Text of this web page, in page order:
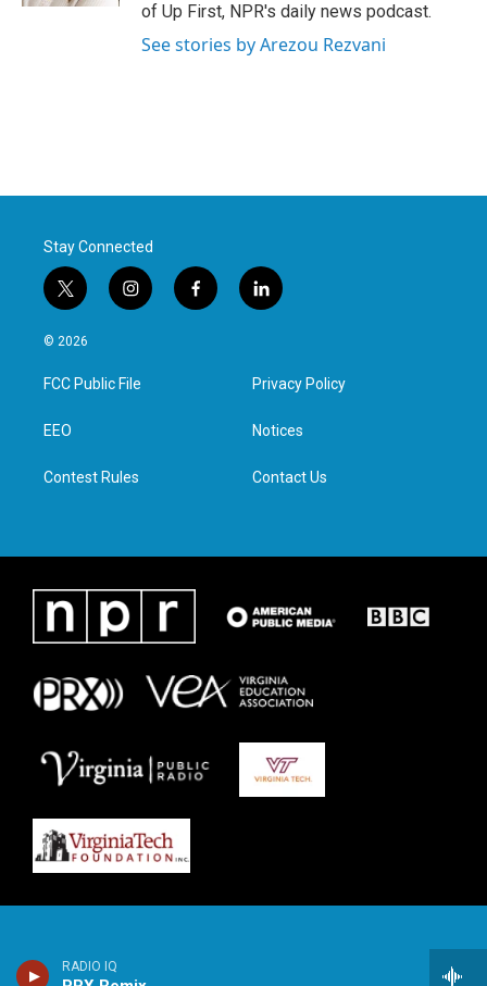
RADIO IQ
of Up First, NPR's daily news podcast.
See stories by Arezou Rezvani
Stay Connected
t
w
i
t
e
i
n
a
g
f
a
l
i
e
d
n
© 2026
FCC Public File
EEO
Contest Rules
Privacy Policy
Notices
Contact Us